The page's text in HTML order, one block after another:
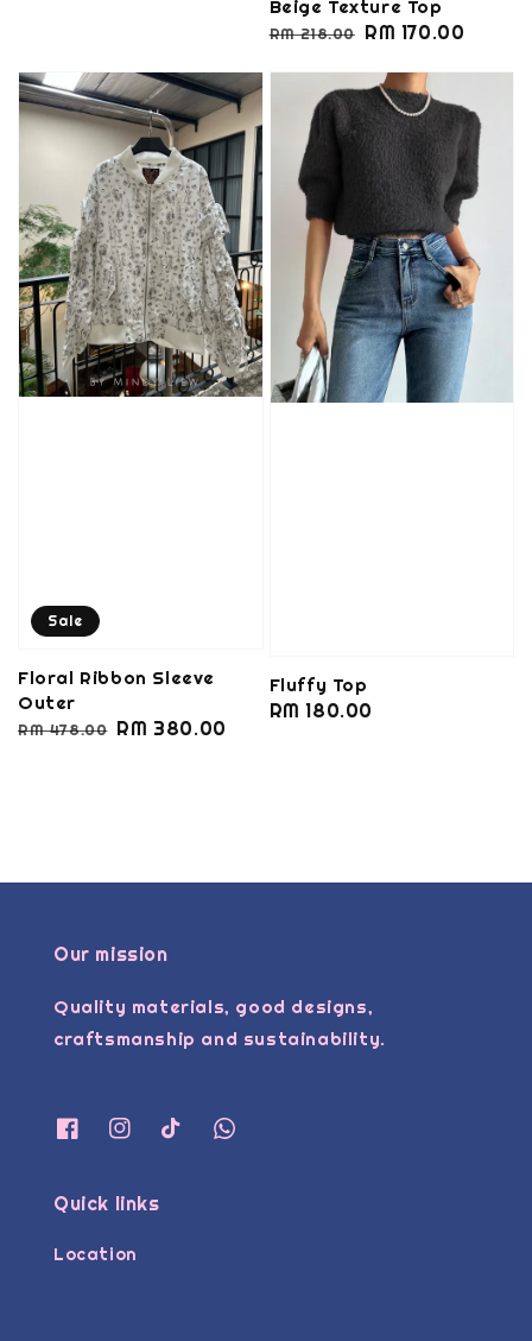
Beige Texture Top
Regular
RM 218.00 Sale
RM 170.00
Sale
Floral Ribbon Sleeve
Outer
Regular
RM 478.00 Sale
RM 380.00
Fluffy Top
Regular
RM 180.00
Our mission
Quality materials, good designs,
craftsmanship and sustainability.
Quick links
Location